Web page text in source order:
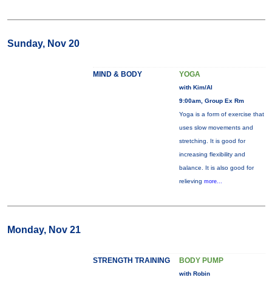
Sunday, Nov 20
MIND & BODY YOGA
with Kim/Al
9:00am, Group Ex Rm
Yoga is a form of exercise that
uses slow movements and
stretching. It is good for
increasing flexibility and
balance. It is also good for
relieving more...
Monday, Nov 21
STRENGTH TRAINING BODY PUMP
with Robin